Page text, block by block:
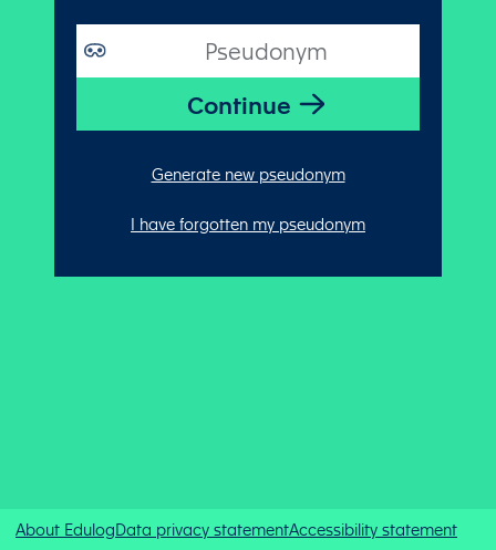
Generate new pseudonym
I have forgotten my pseudonym
About EdulogData privacy statementAccessibility statement